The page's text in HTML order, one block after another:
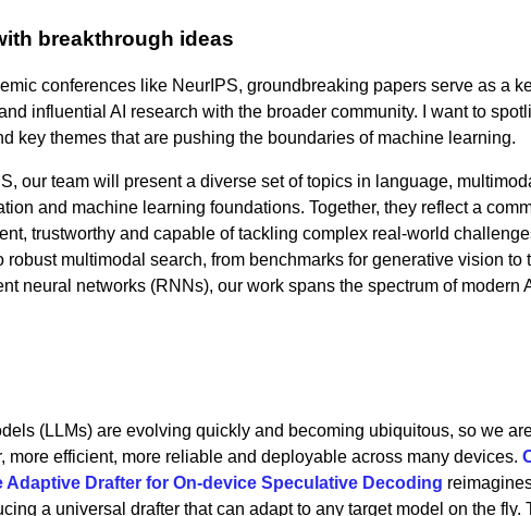
breakthrough ideas
conferences like NeurIPS, groundbreaking papers serve as a
influential AI research with the broader community. I want to
key themes that are pushing the boundaries of machine learning.
our team will present a diverse set of topics in language,
and machine learning foundations. Together, they reflect a
trustworthy and capable of tackling complex real‑world
robust multimodal search, from benchmarks for generative vision to
neural networks (RNNs), our work spans the spectrum of modern
(LLMs) are evolving quickly and becoming ubiquitous, so we
more efficient, more reliable and deployable across many devices.
Adaptive Drafter for On-device Speculative Decoding
a universal drafter that can adapt to any target model on the fly.